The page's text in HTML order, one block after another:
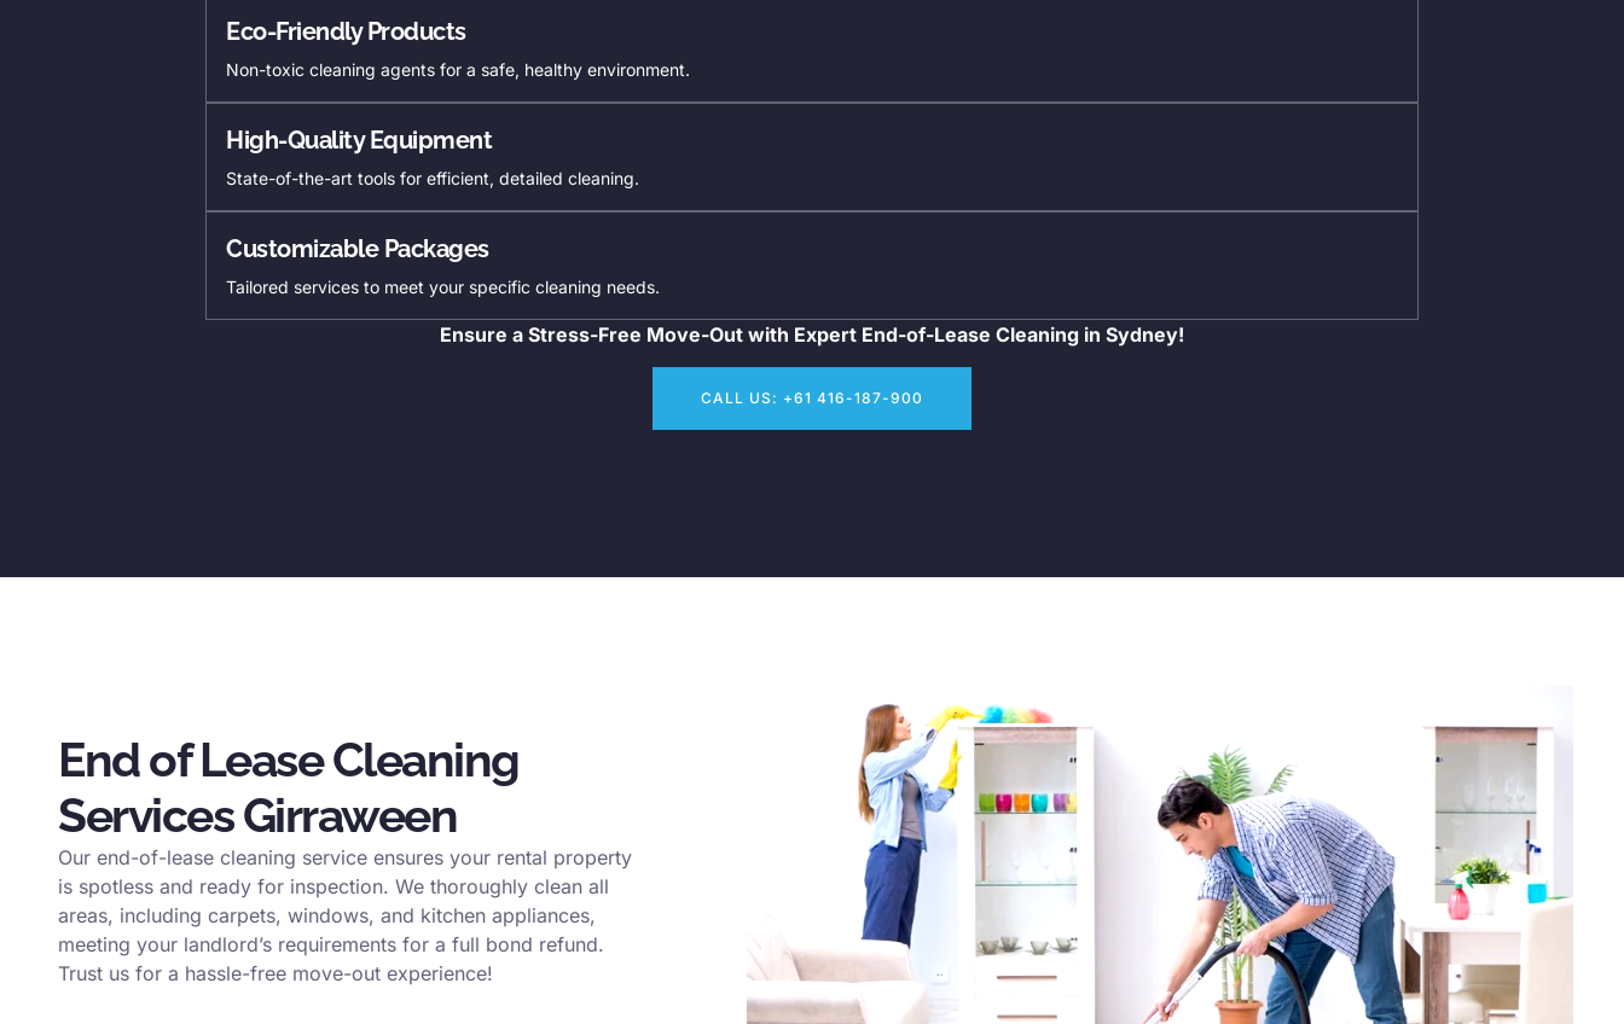
Eco-Friendly Products
Non-toxic cleaning agents for a safe, healthy environment.
High-Quality Equipment
State-of-the-art tools for efficient, detailed cleaning.
Customizable Packages
Tailored services to meet your specific cleaning needs.
Ensure a Stress-Free Move-Out with Expert End-of-Lease Cleaning in Sydney!
CALL US: +61 416-187-900
End of Lease Cleaning
Services Girraween
Our end-of-lease cleaning service ensures your rental property
is spotless and ready for inspection. We thoroughly clean all
areas, including carpets, windows, and kitchen appliances,
meeting your landlord’s requirements for a full bond refund.
Trust us for a hassle-free move-out experience!